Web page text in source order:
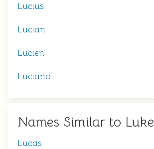
Lucius
Lucian
Lucien
Luciano
Names Similar to Luke
Lucas